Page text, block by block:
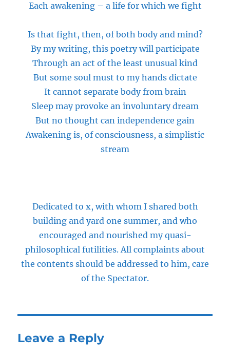
Each awakening – a life for which we fight
Is that fight, then, of both body and mind?
By my writing, this poetry will participate
Through an act of the least unusual kind
But some soul must to my hands dictate
It cannot separate bodyfrom brain
Sleep may provoke an involuntary dream
But no thought can independence gain
Awakening is, of consciousness, a simplistic
stream
Dedicated to x, with whom I shared both
building and yard one summer, and who
encouraged and nourished my quasi-
philosophical futilities. All complaints about
the contents should be addressed to him, care
of the Spectator.
Leave a Reply